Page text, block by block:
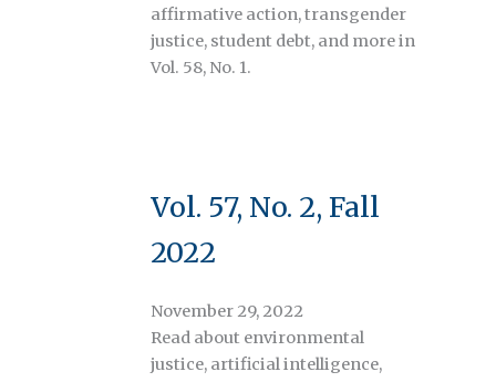
affirmative action, transgender
justice, student debt, and more in
Vol. 58, No. 1.
Vol. 57, No. 2, Fall
2022
November 29, 2022
Read about environmental
justice, artificial intelligence,